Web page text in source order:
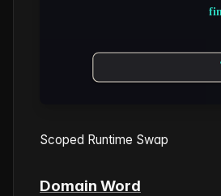
Scoped Runtime Swap
Domain Word